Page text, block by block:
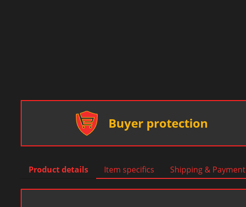
Buyer protection
Product details Item specifics Shipping & Payment